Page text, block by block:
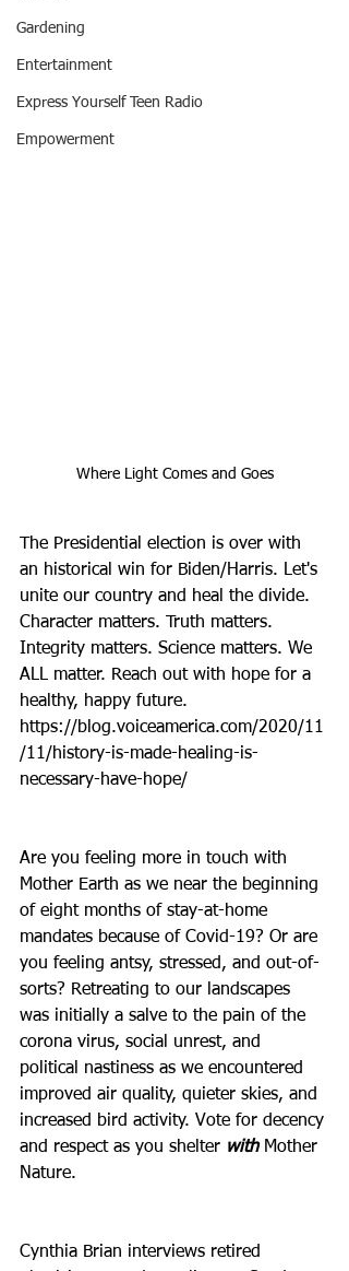
Gardening
Entertainment
Express Yourself Teen Radio
Empowerment
Where Light Comes and Goes
The Presidential election is over with
an historical win for Biden/Harris. Let's
unite our country and heal the divide.
Character matters. Truth matters.
Integrity matters. Science matters. We
ALL matter. Reach out with hope for a
healthy, happy future.
https://blog.voiceamerica.com/2020/11
/11/history-is-made-healing-is-
necessary-have-hope/
Are you feeling more in touch with
Mother Earth as we near the beginning
of eight months of stay-at-home
mandates because of Covid-19? Or are
you feeling antsy, stressed, and out-of-
sorts? Retreating to our landscapes
was initially a salve to the pain of the
corona virus, social unrest, and
political nastiness as we encountered
improved air quality, quieter skies, and
increased bird activity. Vote for decency
and respect as you shelter with Mother
Nature.
Cynthia Brian interviews retired